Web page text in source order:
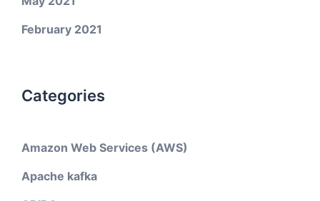
February 2021
Categories
Amazon Web Services (AWS)
Apache kafka